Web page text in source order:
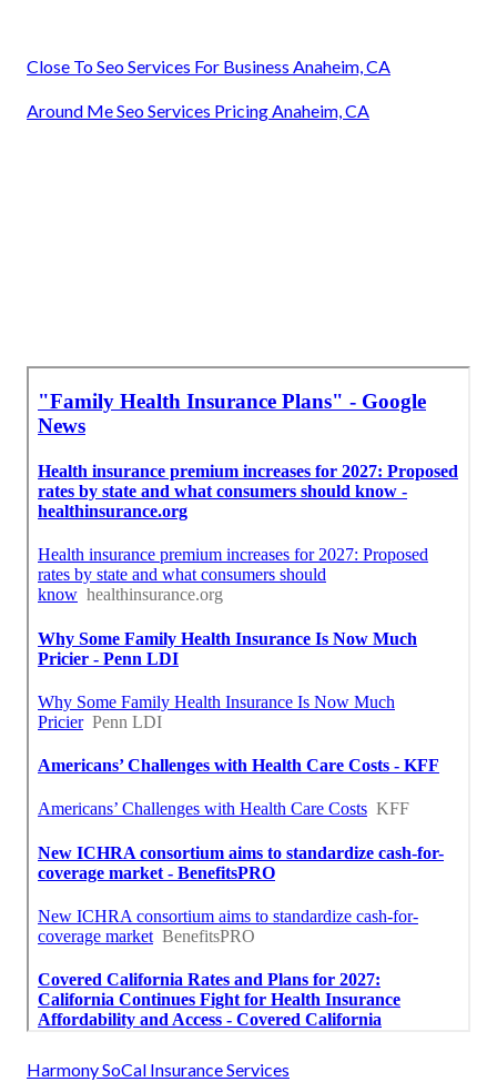
Close To Seo Services For Business Anaheim, CA
Around Me Seo Services Pricing Anaheim, CA
Harmony SoCal Insurance Services